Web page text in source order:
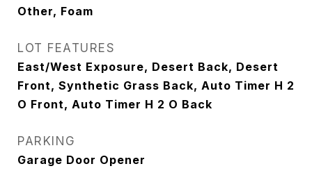
Other, Foam
LOT FEATURES
East/West Exposure, Desert Back, Desert
Front, Synthetic Grass Back, Auto Timer H 2
O Front, Auto Timer H 2 O Back
PARKING
Garage Door Opener